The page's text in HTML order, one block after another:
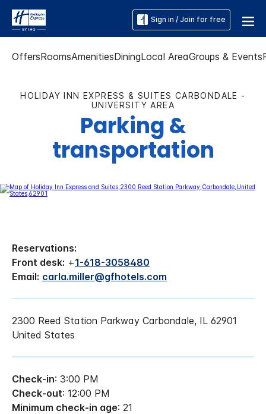
Sign in / Join for free
OffersRoomsAmenitiesDiningLocal AreaGroups & Events
HOLIDAY INN EXPRESS & SUITES CARBONDALE -
UNIVERSITY AREA
Parking &
transportation
Reservations:
Front desk: +1-618-3058480
Email: carla.miller@gfhotels.com
2300 Reed Station Parkway Carbondale, IL 62901
United States
Check-in: 3:00 PM
Check-out: 12:00 PM
Minimum check-in age: 21